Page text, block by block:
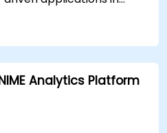
and unsupervised
with Tensorflow, natural
data with Spark, and
Ideal for beginners
Analytics Platform